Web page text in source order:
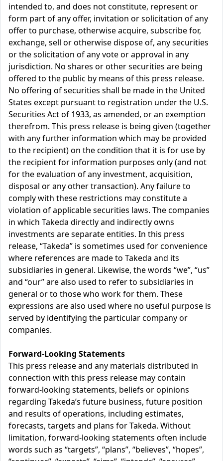
intended to, and does not constitute, represent or
form part of any offer, invitation or solicitation of any
offer to purchase, otherwise acquire, subscribe for,
exchange, sell or otherwise dispose of, any securities
or the solicitation of any vote or approval in any
jurisdiction. No shares or other securities are being
offered to the public by means of this press release.
No offering of securities shall be made in the United
States except pursuant to registration under the U.S.
Securities Act of 1933, as amended, or an exemption
therefrom. This press release is being given (together
with any further information which may be provided
to the recipient) on the condition that it is for use by
the recipient for information purposes only (and not
for the evaluation of any investment, acquisition,
disposal or any other transaction). Any failure to
comply with these restrictions may constitute a
violation of applicable securities laws. The companies
in which Takeda directly and indirectly owns
investments are separate entities. In this press
release, “Takeda” is sometimes used for convenience
where references are made to Takeda and its
subsidiaries in general. Likewise, the words “we”, “us”
and “our” are also used to refer to subsidiaries in
general or to those who work for them. These
expressions are also used where no useful purpose is
served by identifying the particular company or
companies.
Forward-Looking Statements
This press release and any materials distributed in
connection with this press release may contain
forward-looking statements, beliefs or opinions
regarding Takeda’s future business, future position
and results of operations, including estimates,
forecasts, targets and plans for Takeda. Without
limitation, forward-looking statements often include
words such as “targets”, “plans”, “believes”, “hopes”,